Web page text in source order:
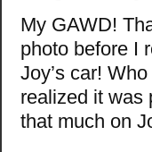
My GAWD!
photo before I
Joy’s car!
realized it was
that much on